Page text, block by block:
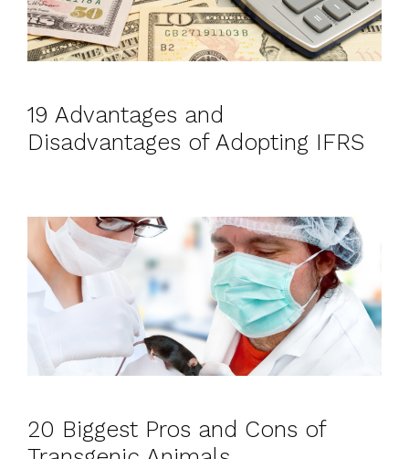
19 Advantages and
Disadvantages of Adopting IFRS
20 Biggest Pros and Cons of